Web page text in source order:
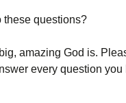
these questions?
amazing God is.
every question